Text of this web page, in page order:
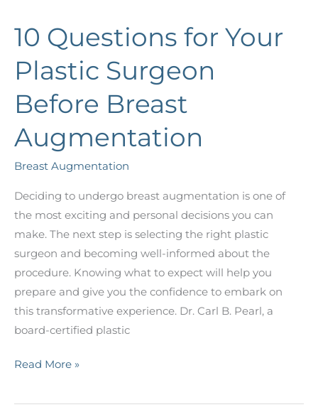
Implants,
and
Are
Right
for
You?
10 Questions for Your
Plastic Surgeon
Before Breast
Augmentation
Breast Augmentation
Deciding to undergo breast augmentation is one of
the most exciting and personal decisions you can
make. The next step is selecting the right plastic
surgeon and becoming well-informed about the
procedure. Knowing what to expect will help you
prepare and give you the confidence to embark on
this transformative experience. Dr. Carl B. Pearl, a
board-certified plastic
10
for
Read More »